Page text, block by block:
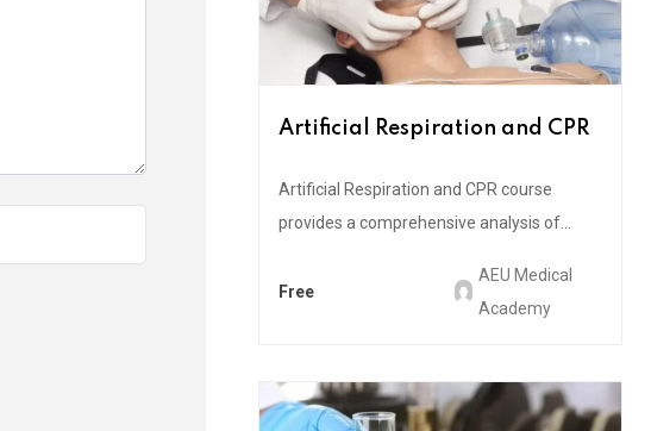
Artificial Respiration and CPR
Artificial Respiration and CPR course
provides a comprehensive analysis of...
Free
AEU Medical
Academy